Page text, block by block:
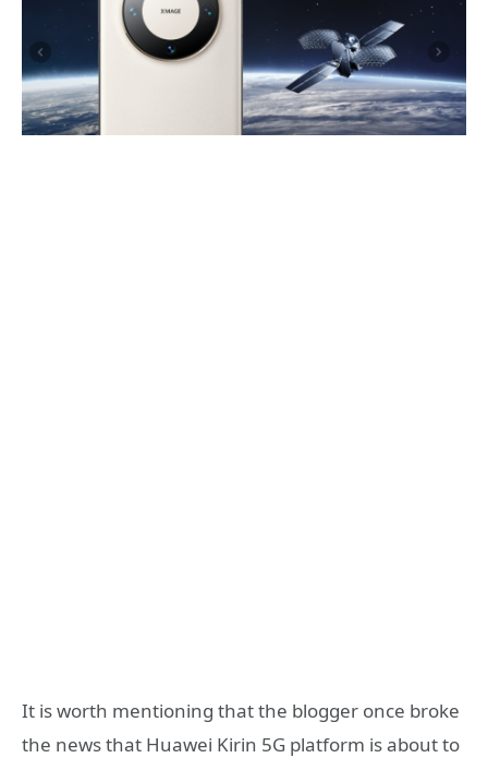
It is worth mentioning that the blogger once broke
the news that Huawei Kirin 5G platform is about to